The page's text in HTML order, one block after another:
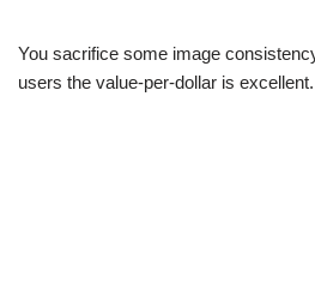
You sacrifice some image
users the value-per-dollar is excellent.